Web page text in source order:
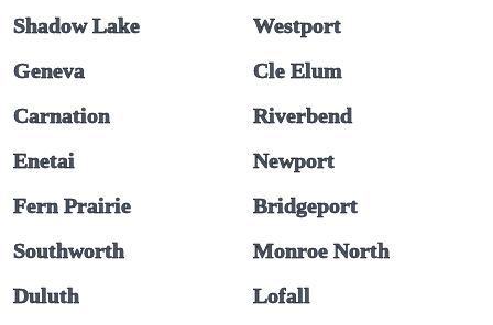
Shadow Lake
Westport
Geneva
Cle Elum
Carnation
Riverbend
Enetai
Newport
Fern Prairie
Bridgeport
Southworth
Monroe North
Duluth
Lofall